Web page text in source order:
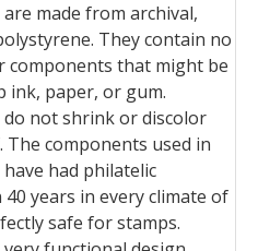
made from archival,
They contain no
that might be
ink, paper, or gum.
not shrink or discolor
components used in
had philatelic
years in every climate of
safe for stamps.